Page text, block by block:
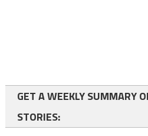
GET A WEEKLY SUMMARY
STORIES: